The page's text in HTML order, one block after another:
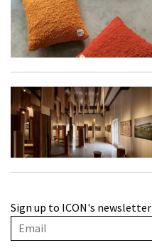
Sign up to ICON's newsletter